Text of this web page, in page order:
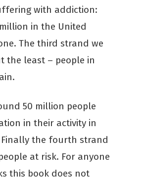
with addiction:
in the United
The third strand we
the least – people in
50 million people
in their activity in
the fourth strand
at risk. For anyone
this book does not